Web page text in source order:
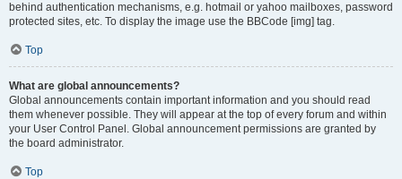
behind authentication mechanisms, e.g. hotmail or yahoo mailboxes, password
protected sites, etc. To display the image use the BBCode [img] tag.
Top
What are global announcements?
Global announcements contain important information and you should read
them whenever possible. They will appear at the top of every forum and within
your User Control Panel. Global announcement permissions are granted by
the board administrator.
Top